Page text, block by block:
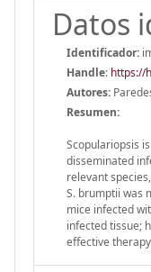
Datos
Identificador:
Handle: https://
Autores:
Resumen:
Scopulariopsis
disseminated
relevant
S. brumptii was
mice infected
infected tissue;
effective